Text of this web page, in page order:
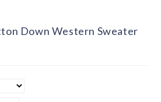
Down Western Sweater